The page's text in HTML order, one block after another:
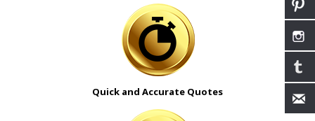
Quick and Accurate Quotes